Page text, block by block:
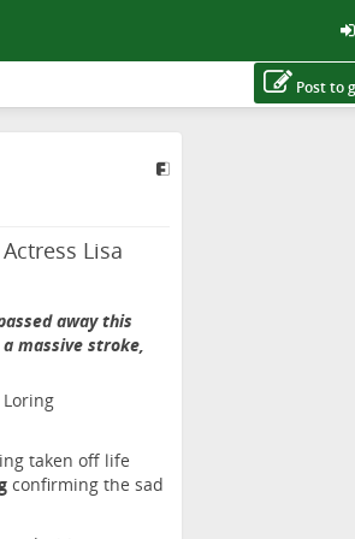
Post to
Lisa
away this
massive stroke,
taken off life
confirming the sad